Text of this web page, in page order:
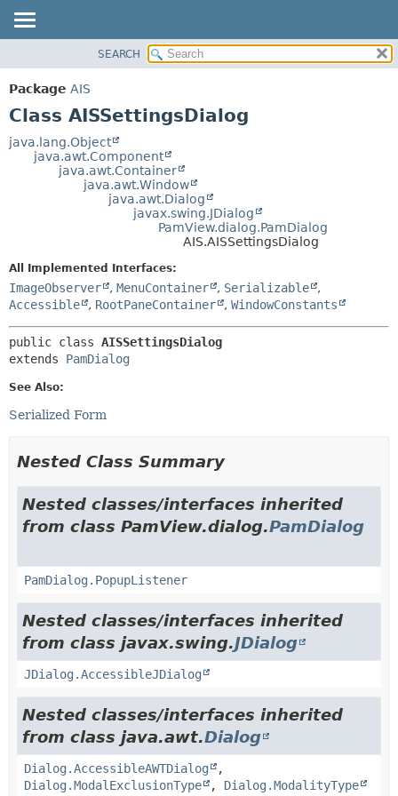
PACKAGE
CLASS
TREE
DEPRECATED
CONSTR
FIELD
CONSTR
SEARCH
Package AIS
Class AISSettingsDialog
java.lang.Object
java.awt.Component
java.awt.Container
java.awt.Window
java.awt.Dialog
javax.swing.JDialog
PamView.dialog.PamDialog
AIS.AISSettingsDialog
All Implemented Interfaces:
ImageObserver , MenuContainer , Serializable
,
Accessible
, RootPaneContainer , WindowConstants
public class AISSettingsDialog
extends PamDialog
See Also:
Serialized Form
Nested Class Summary
Nested classes/interfaces inherited
from class PamView.dialog.PamDialog
PamDialog.PopupListener
Nested classes/interfaces inherited
from class javax.swing.JDialog
JDialog.AccessibleJDialog
Nested classes/interfaces inherited
from class java.awt.Dialog
Dialog.AccessibleAWTDialog
,
Dialog.ModalExclusionType
, Dialog.ModalityType